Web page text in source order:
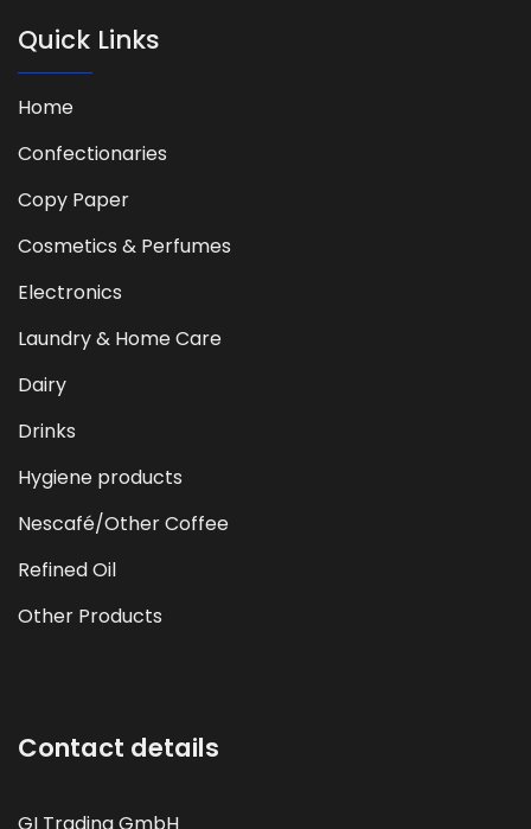
Quick Links
Home
Confectionaries
Copy Paper
Cosmetics & Perfumes
Electronics
Laundry & Home Care
Dairy
Drinks
Hygiene products
Nescafé/Other Coffee
Refined Oil
Other Products
Contact details